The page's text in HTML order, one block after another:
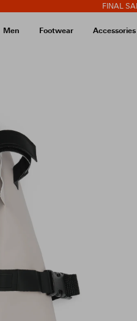
FINAL
Men Footwear Accessories